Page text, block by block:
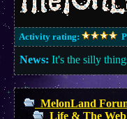
Activity rating:
News: It's the silly
MelonLand
Life & The Web